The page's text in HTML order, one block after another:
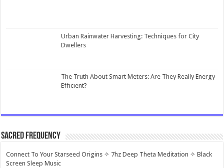
Urban Rainwater Harvesting: Techniques for City
Dwellers
The Truth About Smart Meters: Are They Really Energy
Efficient?
Sacred Frequency
Connect To Your Starseed Origins ✧ 7hz Deep Theta Meditation ✧ Black
Screen Sleep Music